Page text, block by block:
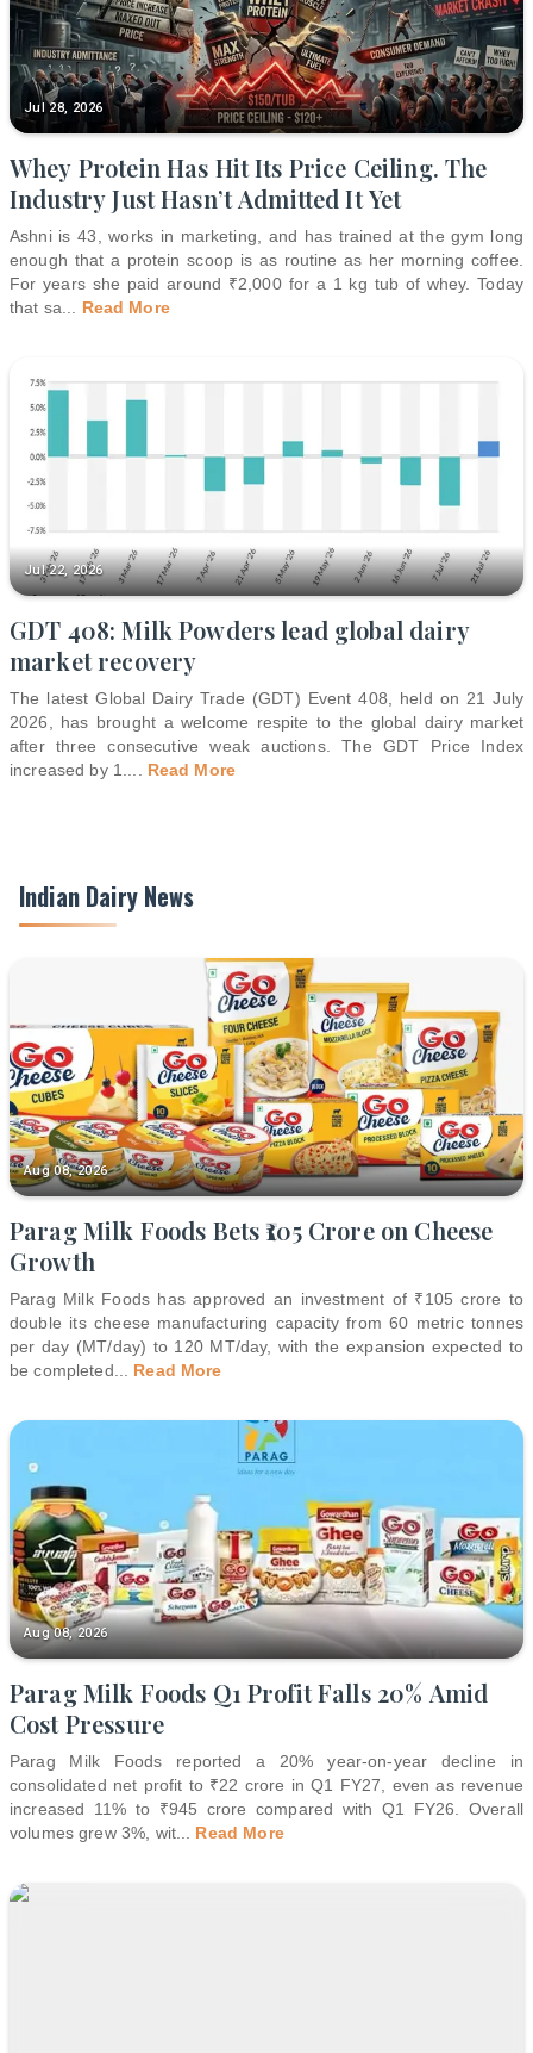
Jul 28, 2026
Whey Protein Has Hit Its Price Ceiling. The
Industry Just Hasn’t Admitted It Yet
Ashni is 43, works in marketing, and has trained at the gym long
enough that a protein scoop is as routine as her morning coffee.
For years she paid around ₹2,000 for a 1 kg tub of whey. Today
that sa
Read More
Jul 22, 2026
GDT 408: Milk Powders lead global dairy
market recovery
The latest Global Dairy Trade (GDT) Event 408, held on 21 July
2026, has brought a welcome respite to the global dairy market
after three consecutive weak auctions. The GDT Price Index
increased by 1.
Read More
Indian Dairy News
Aug 08, 2026
Parag Milk Foods Bets ₹105 Crore on Cheese
Growth
Parag Milk Foods has approved an investment of ₹105 crore to
double its cheese manufacturing capacity from 60 metric tonnes
per day (MT/day) to 120 MT/day, with the expansion expected to
be completed
Read More
Aug 08, 2026
Parag Milk Foods Q1 Profit Falls 20% Amid
Cost Pressure
Parag Milk Foods reported a 20% year-on-year decline in
consolidated net profit to ₹22 crore in Q1 FY27, even as revenue
increased 11% to ₹945 crore compared with Q1 FY26. Overall
volumes grew 3%, wit
Read More